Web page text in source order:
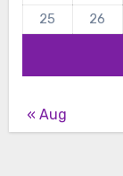
25
26
« Aug